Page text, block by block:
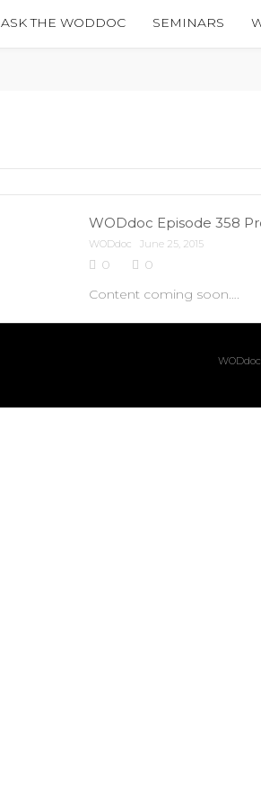
ASK THE WODDOC SEMINARS
WODdoc Episode 358
WODdoc June 25, 2015
0
0
Content coming soon….